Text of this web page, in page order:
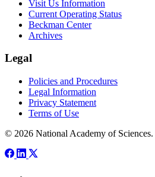
Visit Us Information
Current Operating Status
Beckman Center
Archives
Legal
Policies and Procedures
Legal Information
Privacy Statement
Terms of Use
© 2026 National Academy of